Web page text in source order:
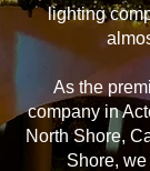
lighting
As the
company in
North Shore,
Shore,